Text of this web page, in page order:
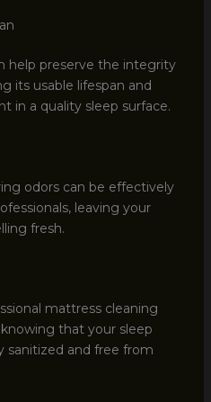
help preserve the integrity
its usable lifespan and
in a quality sleep surface.
odors can be effectively
leaving your
fresh.
mattress cleaning
that your sleep
sanitized and free from